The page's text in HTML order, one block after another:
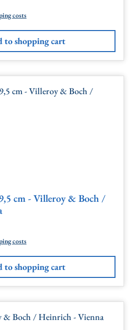
costs
to shopping cart
cm - Villeroy & Boch /
costs
to shopping cart